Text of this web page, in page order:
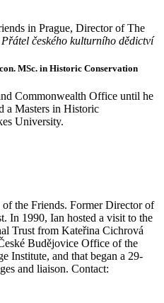
in Prague, Director of The
českého kulturního dědictví
MSc. in Historic Conservation
Commonwealth Office until he
a Masters in Historic
University.
the Friends. Former Director of
In 1990, Ian hosted a visit to the
Trust from Kateřina Cichrová
Budějovice Office of the
Institute, and that began a 29-
and liaison. Contact: